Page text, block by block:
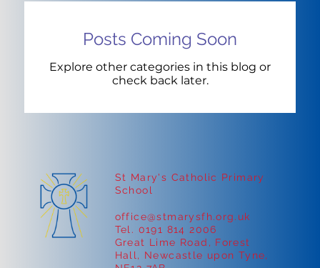
Posts Coming Soon
Explore other categories in this blog or
check back later.
St Mary's Catholic Primary
School
Great Lime Road, Forest
Hall, Newcastle upon Tyne,
office@stmarysfh.org.uk
Tel. 0191 814 2006